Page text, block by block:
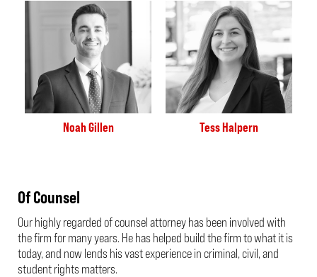
Noah Gillen Tess Halpern
Of Counsel
Our highly regarded of counsel attorney has been involved with
the firm for many years. He has helped build the firm to what it is
today, and now lends his vast experience in criminal, civil, and
student rights matters.